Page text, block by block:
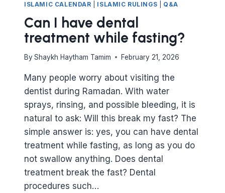
ISLAMIC CALENDAR ISLAMIC RULINGS Q&A
Can I have dental
treatment while fasting?
By Shaykh Haytham Tamim February 21, 2026
Many people worry about visiting the
dentist during Ramadan. With water
sprays, rinsing, and possible bleeding, it is
natural to ask: Will this break my fast? The
simple answer is: yes, you can have dental
treatment while fasting, as long as you do
not swallow anything. Does dental
treatment break the fast? Dental
procedures such…